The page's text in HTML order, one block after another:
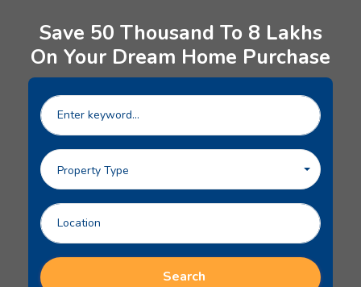
Save 50 Thousand To 8 Lakhs
On Your Dream Home Purchase
Property Type
Search